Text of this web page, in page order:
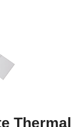
Thermal